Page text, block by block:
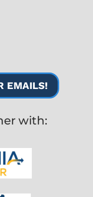
EMAILS!
with: